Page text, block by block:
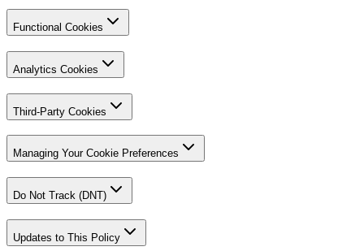
Functional Cookies
Analytics Cookies
Third-Party Cookies
Managing Your Cookie Preferences
Do Not Track (DNT)
Updates to This Policy